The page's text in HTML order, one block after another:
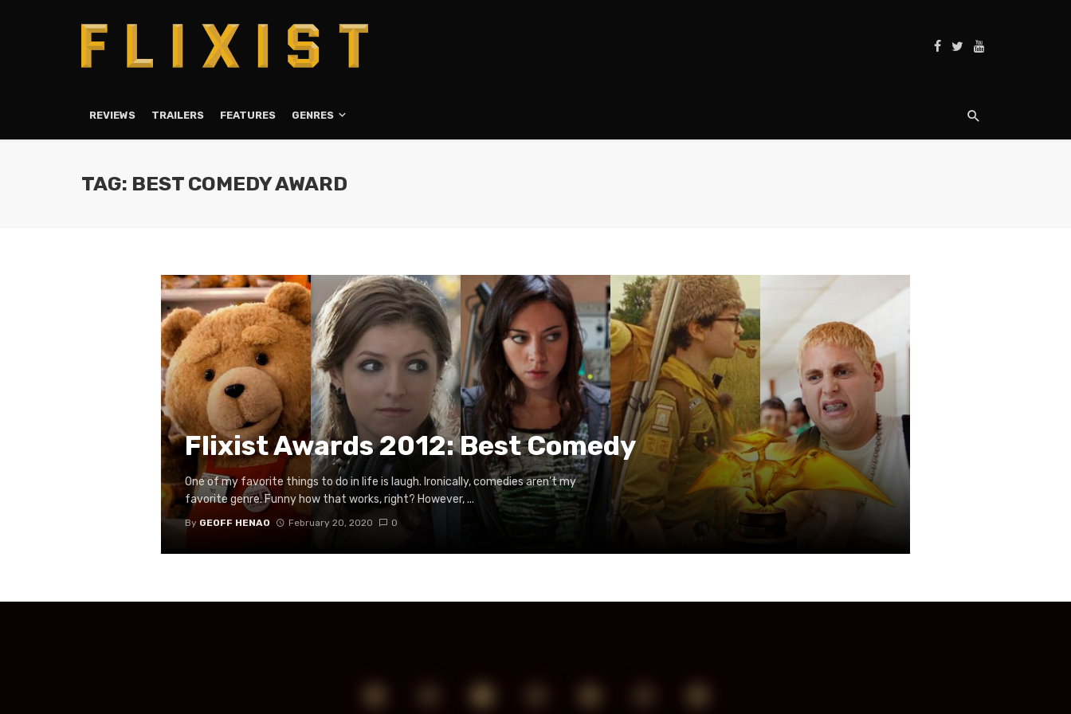
REVIEWS TRAILERS FEATURES GENRES
TAG: BEST COMEDY AWARD
Flixist Awards 2012: Best Comedy
One of my favorite things to do in life is laugh. Ironically, comedies aren’t my
favorite genre. Funny how that works, right? However, ...
By GEOFF HENAO February 20, 2020 0